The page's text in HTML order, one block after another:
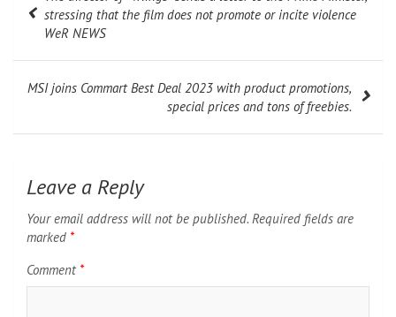
navigation
stressing that the film does not promote or incite violence
WeR NEWS
MSI joins Commart Best Deal 2023 with product promotions,
special prices and tons of freebies.
Leave a Reply
Your email address will not be published. Required fields are
marked *
Comment *